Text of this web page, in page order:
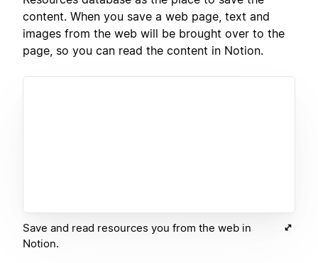
content. When you save a web page, text and
images from the web will be brought over to the
page, so you can read the content in Notion.
Save and read resources you from the web in
Notion.